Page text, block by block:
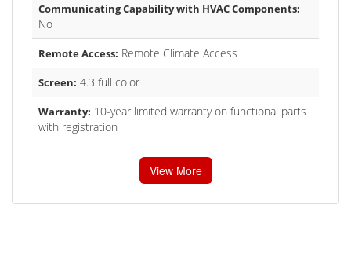
Communicating Capability with HVAC Components:
No
Remote Access: Remote Climate Access
Screen: 4.3 full color
Warranty: 10-year limited warranty on functional parts
with registration
View More